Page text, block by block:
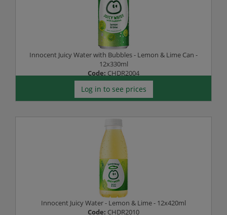
Innocent Juicy Water with Bubbles - Lemon & Lime Can -
12x330ml
Code: CHDR2004
Log in to see prices
Innocent Juicy Water - Lemon & Lime - 12x420ml
Code: CHDR2010